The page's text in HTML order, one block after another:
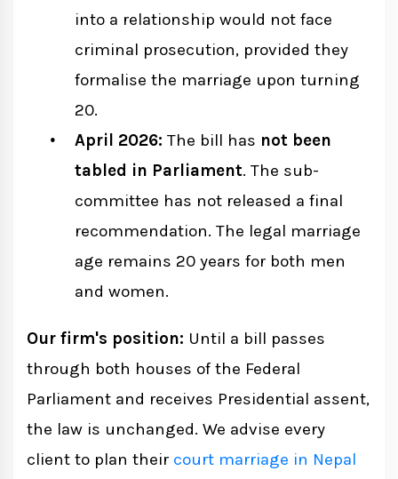
into a relationship would not face
criminal prosecution, provided they
formalise the marriage upon turning
20.
April 2026: The bill has not been
tabled in Parliament. The sub-
committee has not released a final
recommendation. The legal marriage
age remains 20 years for both men
and women.
Our firm's position: Until a bill passes
through both houses of the Federal
Parliament and receives Presidential assent,
the law is unchanged. We advise every
client to plan their court marriage in Nepal